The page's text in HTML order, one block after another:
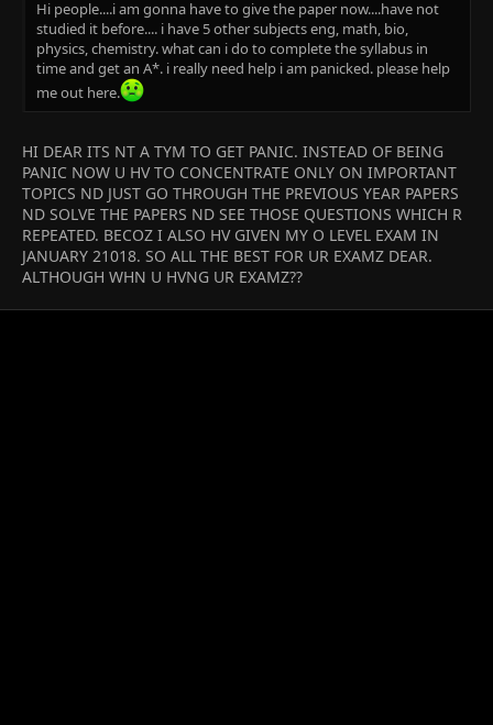
Hi people....i am gonna have to give the paper now....have not
studied it before.... i have 5 other subjects eng, math, bio,
physics, chemistry. what can i do to complete the syllabus in
time and get an A*. i really need help i am panicked. please help
me out here.
HI DEAR ITS NT A TYM TO GET PANIC. INSTEAD OF BEING
PANIC NOW U HV TO CONCENTRATE ONLY ON IMPORTANT
TOPICS ND JUST GO THROUGH THE PREVIOUS YEAR PAPERS
ND SOLVE THE PAPERS ND SEE THOSE QUESTIONS WHICH R
REPEATED. BECOZ I ALSO HV GIVEN MY O LEVEL EXAM IN
JANUARY 21018. SO ALL THE BEST FOR UR EXAMZ DEAR.
ALTHOUGH WHN U HVNG UR EXAMZ??